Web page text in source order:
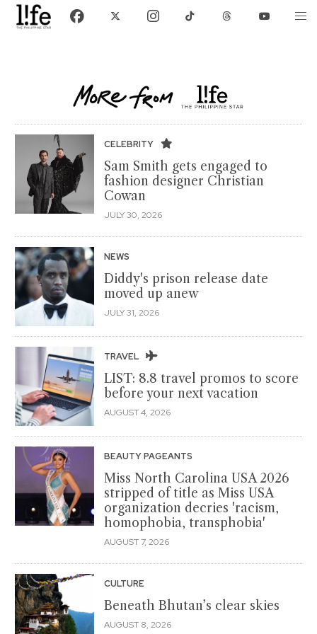
CELEBRITY
Sam Smith gets engaged to
fashion designer Christian
Cowan
JULY 30, 2026
NEWS
Diddy's prison release date
moved up anew
JULY 31, 2026
TRAVEL
LIST: 8.8 travel promos to score
before your next vacation
AUGUST 4, 2026
BEAUTY PAGEANTS
Miss North Carolina USA 2026
stripped of title as Miss USA
organization decries 'racism,
homophobia, transphobia'
AUGUST 7, 2026
CULTURE
Beneath Bhutan’s clear skies
AUGUST 8, 2026